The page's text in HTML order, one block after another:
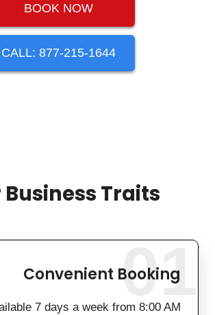
BOOK NOW
CALL: 877-215-1644
Business Traits
Convenient Booking
7 days a week from 8:00 AM
01